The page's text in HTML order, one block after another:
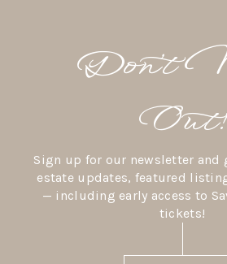
Don’t
Out!
Sign up for our newsletter and
estate updates, featured
— including early access to
tickets!